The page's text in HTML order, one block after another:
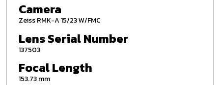
Camera
Zeiss RMK-A 15/23 W/FMC
Lens Serial Number
137503
Focal Length
153.73 mm